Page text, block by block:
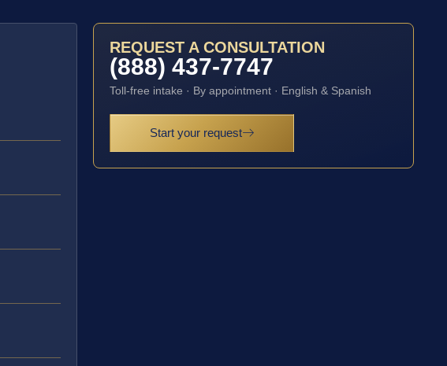
REQUEST A CONSULTATION
(888) 437-7747
Toll-free intake · By appointment · English & Spanish
Start your request